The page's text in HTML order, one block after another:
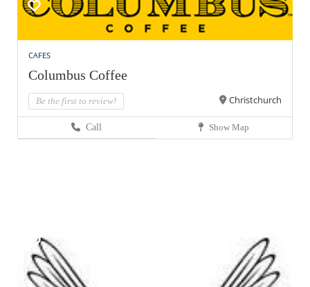
CAFES
Columbus Coffee
Be the first to review! Christchurch
Call Show Map